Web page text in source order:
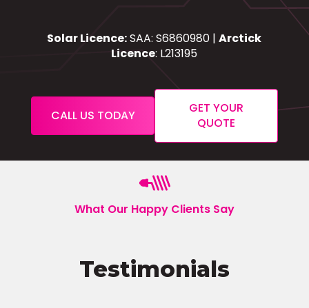
Solar Licence:SAA: S6860980 |Arctick
Licence: L213195
CALL US TODAY
GET YOUR
QUOTE
What Our Happy Clients Say
Testimonials